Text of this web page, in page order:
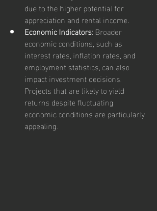
due to the higher potential for
appreciation and rental income.
Economic Indicators: Broader
economic conditions, such as
interest rates, inflation rates, and
employment statistics, can also
impact investment decisions.
Projects that are likely to yield
returns despite fluctuating
economic conditions are particularly
appealing.